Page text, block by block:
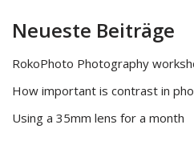
Neueste Beiträge
RokoPhoto Photography
How important is contrast in
Using a 35mm lens for a month